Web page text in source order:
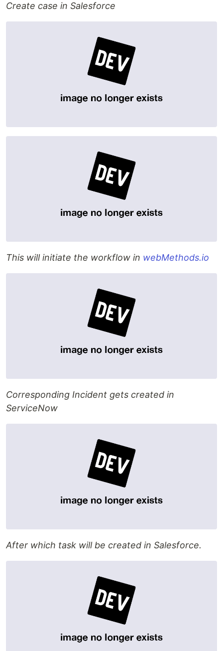
Create case in Salesforce
This will initiate the workflow in webMethods.io
Corresponding Incident gets created in
ServiceNow
After which task will be created in Salesforce.